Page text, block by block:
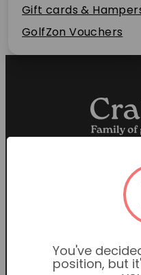
FAQs
Contact Us
Gift cards &
GolfZon Vouchers
You've
position, but